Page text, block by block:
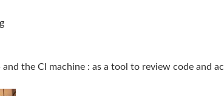
the CI machine : as a tool to review code and